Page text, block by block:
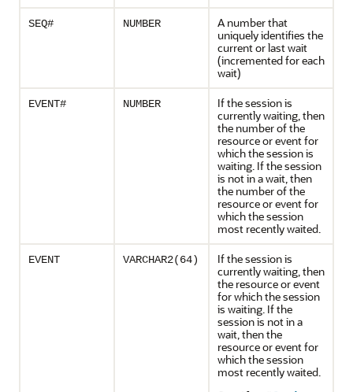
SEQ# NUMBER
A number that
uniquely identifies the
current or last wait
(incremented for each
wait)
EVENT# NUMBER
If the session is
currently waiting, then
the number of the
resource or event for
which the session is
waiting. If the session
is not in a wait, then
the number of the
resource or event for
which the session
most recently waited.
EVENT VARCHAR2(64)
If the session is
currently waiting, then
the resource or event
for which the session
is waiting. If the
session is not in a
wait, then the
resource or event for
which the session
most recently waited.